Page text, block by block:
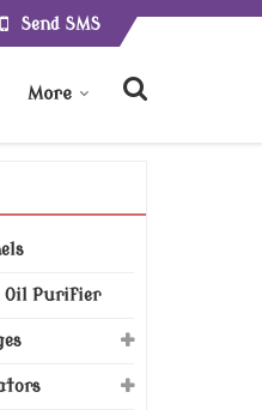
Send SMS
More
Oil Purifier